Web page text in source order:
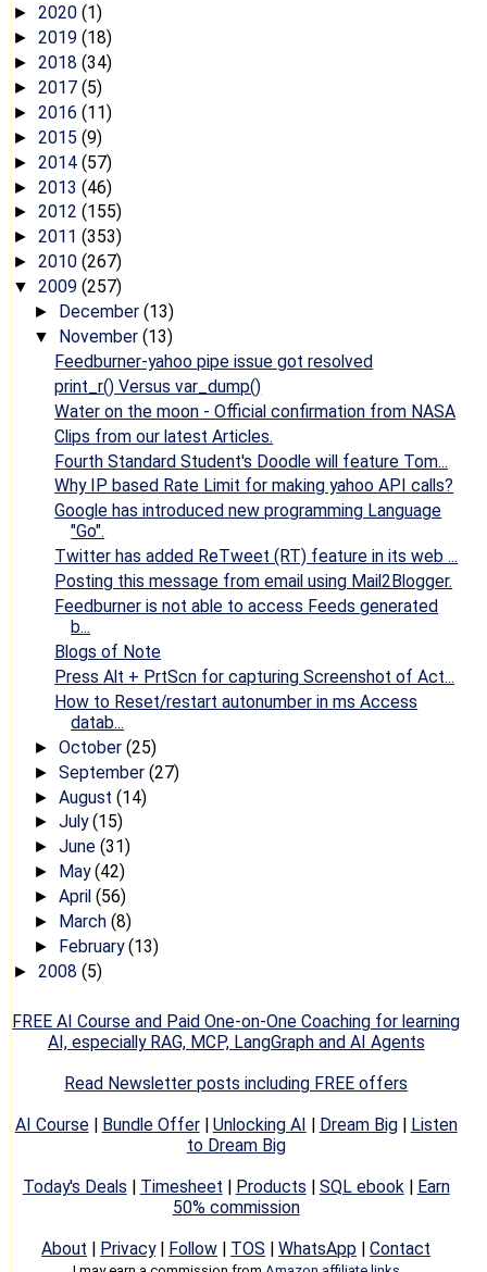
► 2020 (1)
► 2019 (18)
► 2018 (34)
► 2017 (5)
► 2016 (11)
► 2015 (9)
► 2014 (57)
► 2013 (46)
► 2012 (155)
► 2011 (353)
► 2010 (267)
▼ 2009 (257)
► December (13)
▼ November (13)
Feedburner-yahoo pipe issue got resolved
print_r() Versus var_dump()
Water on the moon - Official confirmation from NASA
Clips from our latest Articles.
Fourth Standard Student's Doodle will feature Tom...
Why IP based Rate Limit for making yahoo API calls?
Google has introduced new programming Language
"Go".
Twitter has added ReTweet (RT) feature in its web ...
Posting this message from email using Mail2Blogger.
Feedburner is not able to access Feeds generated
b...
Blogs of Note
Press Alt + PrtScn for capturing Screenshot of Act...
How to Reset/restart autonumber in ms Access
datab...
► October (25)
► September (27)
► August (14)
► July(15)
► June (31)
► May(42)
► April (56)
► March (8)
► February(13)
► 2008 (5)
FREE AI Course and Paid One-on-One Coaching for learning
AI, especially RAG, MCP, LangGraph and AI Agents
Read Newsletter posts including FREE offers
AI Course| Bundle Offer| Unlocking AI | Dream Big| Listen
to Dream Big
Today's Deals | Timesheet | Products | SQL ebook | Earn
50% commission
About | Privacy| Follow | TOS |WhatsApp |Contact